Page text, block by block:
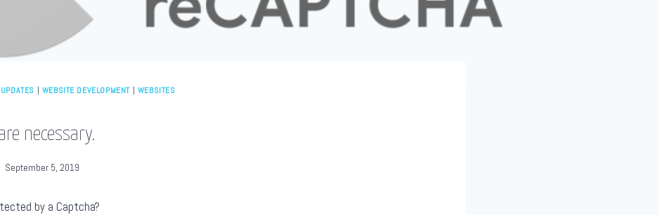
UPDATES | WEBSITE DEVELOPMENT | WEBSITES
necessary.
September 5, 2019
by a Captcha?